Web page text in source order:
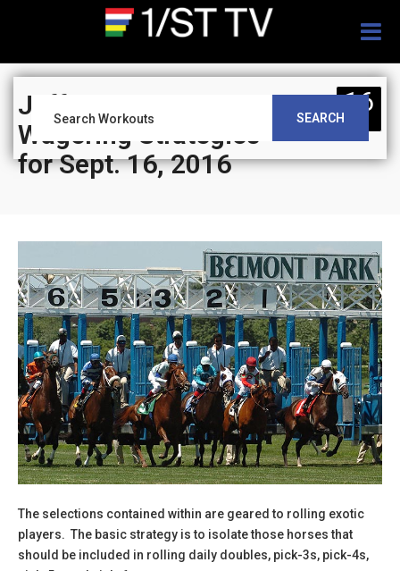
SEARCH
Jeff Siegel’s Blog:
Wagering Strategies
for Sept. 16, 2016
16
The selections contained within are geared to rolling exotic
players. The basic strategy is to isolate those horses that
should be included in rolling daily doubles, pick-3s, pick-4s,